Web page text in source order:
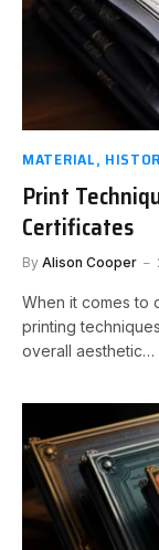
MATERIAL,
Print
Certificates
By Alison Cooper
When it comes to
printing
overall aesthetic…